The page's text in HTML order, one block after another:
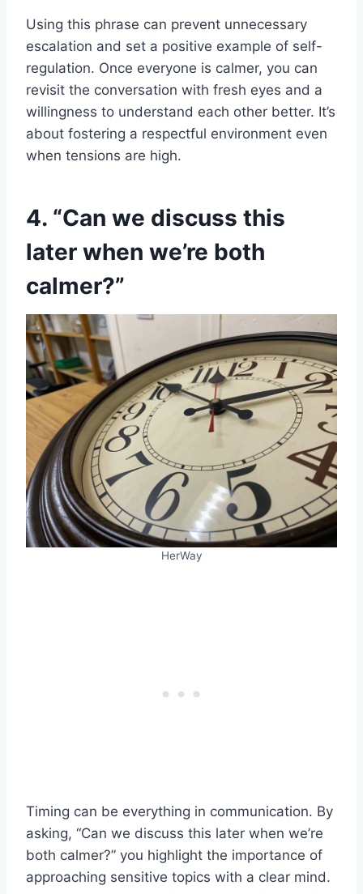
Using this phrase can prevent unnecessary
escalation and set a positive example of self-
regulation. Once everyone is calmer, you can
revisit the conversation with fresh eyes and a
willingness to understand each other better. It’s
about fostering a respectful environment even
when tensions are high.
4. “Can we discuss this
later when we’re both
calmer?”
HerWay
Timing can be everything in communication. By
asking, “Can we discuss this later when we’re
both calmer?” you highlight the importance of
approaching sensitive topics with a clear mind.